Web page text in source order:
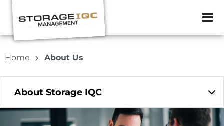
ZIP or City,
Home About Us
About Storage IQC